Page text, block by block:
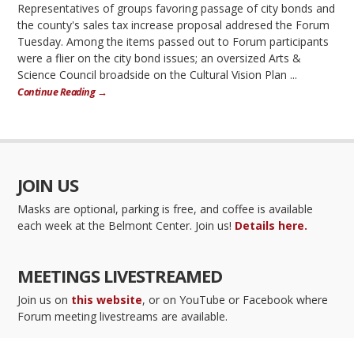
Representatives of groups favoring passage of city bonds and
the county's sales tax increase proposal addresed the Forum
Tuesday. Among the items passed out to Forum participants
were a flier on the city bond issues; an oversized Arts &
Science Council broadside on the Cultural Vision Plan ...
Continue Reading →
JOIN US
Masks are optional, parking is free, and coffee is available
each week at the Belmont Center. Join us! Details here.
MEETINGS LIVESTREAMED
Join us on this website, or on YouTube or Facebook where
Forum meeting livestreams are available.